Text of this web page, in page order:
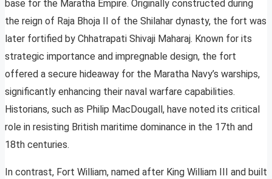
base for the Maratha Empire. Originally constructed during
the reign of Raja Bhoja II of the Shilahar dynasty, the fort was
later fortified by Chhatrapati Shivaji Maharaj. Known for its
strategic importance and impregnable design, the fort
offered a secure hideaway for the Maratha Navy’s warships,
significantly enhancing their naval warfare capabilities.
Historians, such as Philip MacDougall, have noted its critical
role in resisting British maritime dominance in the 17th and
18th centuries.
In contrast, Fort William, named after King William III and built